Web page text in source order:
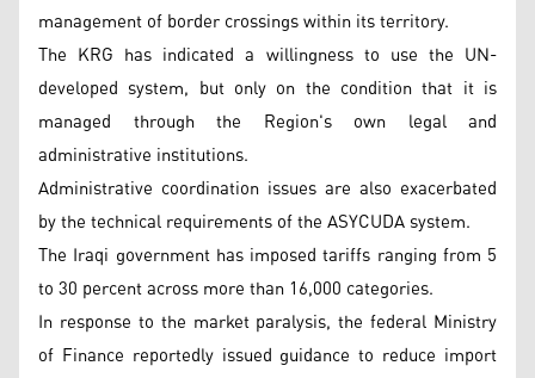
management of border crossings within its territory.
The KRG has indicated a willingness to use the UN-
developed system, but only on the condition that it is
managed through the Region's own legal and
administrative institutions.
Administrative coordination issues are also exacerbated
by the technical requirements of the ASYCUDA system.
The Iraqi government has imposed tariffs ranging from 5
to 30 percent across more than 16,000 categories.
In response to the market paralysis, the federal Ministry
of Finance reportedly issued guidance to reduce import